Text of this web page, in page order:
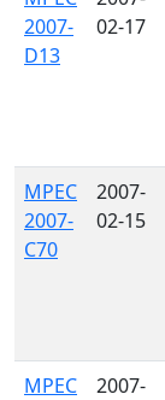
2007-
D13
02-17
MPEC
2007-
C70
2007-
02-15
MPEC
2007-